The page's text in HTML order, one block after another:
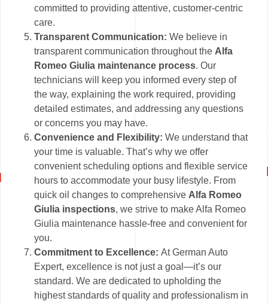
committed to providing attentive, customer-centric
care.
Transparent Communication: We believe in
transparent communication throughout the Alfa
Romeo Giulia maintenance process. Our
technicians will keep you informed every step of
the way, explaining the work required, providing
detailed estimates, and addressing any questions
or concerns you may have.
Convenience and Flexibility: We understand that
your time is valuable. That’s why we offer
convenient scheduling options and flexible service
hours to accommodate your busy lifestyle. From
quick oil changes to comprehensive Alfa Romeo
Giulia inspections, we strive to make Alfa Romeo
Giulia maintenance hassle-free and convenient for
you.
Commitment to Excellence:At German Auto
Expert, excellence is not just a goal—it’s our
standard. We are dedicated to upholding the
highest standards of quality and professionalism in